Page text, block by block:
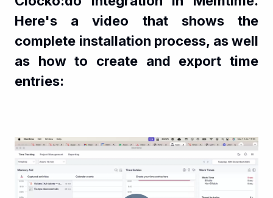
Here's a video that shows the
complete installation process, as well
as how to create and export time
entries: